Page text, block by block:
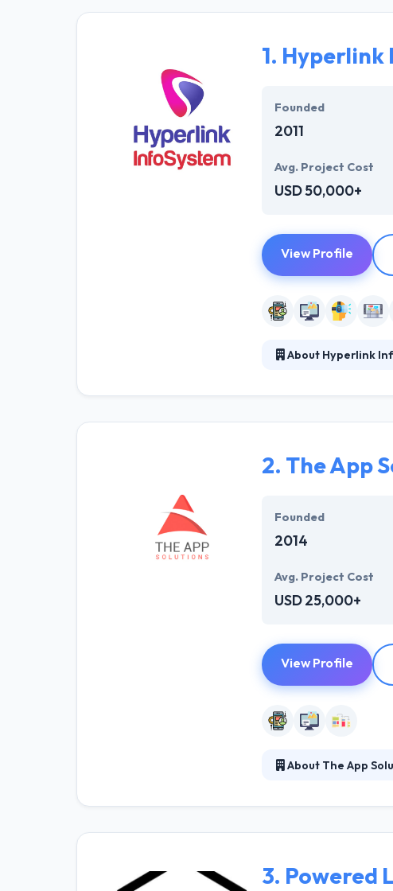
1. Hyperlink
Founded
2011
Avg. Project Cost
USD 50,000+
View Profile
About Hyperlink
technical
Their team members
2. The App
Founded
2014
Avg. Project Cost
USD 25,000+
View Profile
About The App
to interact with
3. Powered